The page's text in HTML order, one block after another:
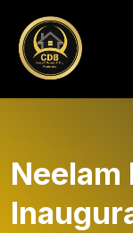
Neelam